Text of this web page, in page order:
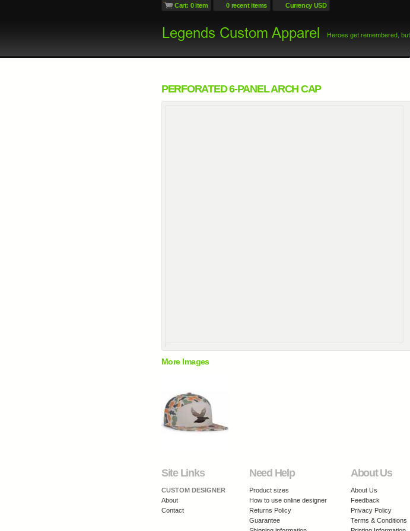
Cart: 0 item 0 recent items Currency USD
PERFORATED 6-PANEL ARCH CAP
More Images
Site Links
CUSTOM DESIGNER
About
Contact
Need Help
Product sizes
How to use online designer
Returns Policy
Guarantee
About Us
About Us
Feedback
Privacy Policy
Terms & Conditions